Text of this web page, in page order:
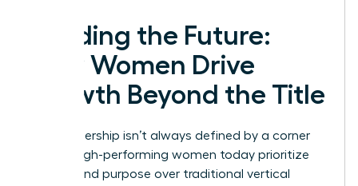
Leading the Future:
How Women Drive
Growth Beyond the Title
True leadership isn’t always defined by a corner
office. High-performing women today prioritize
impact and purpose over traditional vertical